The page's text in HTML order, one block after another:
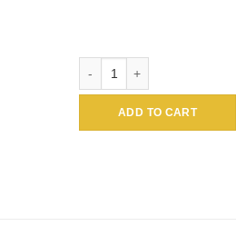
ADD TO CART